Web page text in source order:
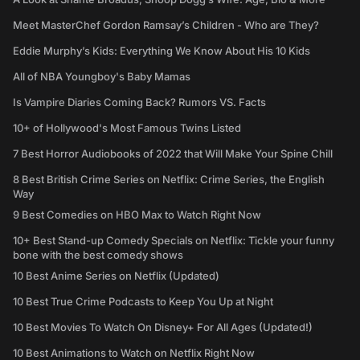
Meet MasterChef Gordon Ramsay’s Children - Who are They?
Eddie Murphy’s Kids: Everything We Know About His 10 Kids
All of NBA Youngboy's Baby Mamas
Is Vampire Diaries Coming Back? Rumors VS. Facts
10+ of Hollywood's Most Famous Twins Listed
7 Best Horror Audiobooks of 2022 that Will Make Your Spine Chill
8 Best British Crime Series on Netflix: Crime Series, the English
Way
9 Best Comedies on HBO Max to Watch Right Now
10+ Best Stand-up Comedy Specials on Netflix: Tickle your funny
bone with the best comedy shows
10 Best Anime Series on Netflix (Updated)
10 Best True Crime Podcasts to Keep You Up at Night
10 Best Movies To Watch On Disney+ For All Ages (Updated!)
10 Best Animations to Watch on Netflix Right Now